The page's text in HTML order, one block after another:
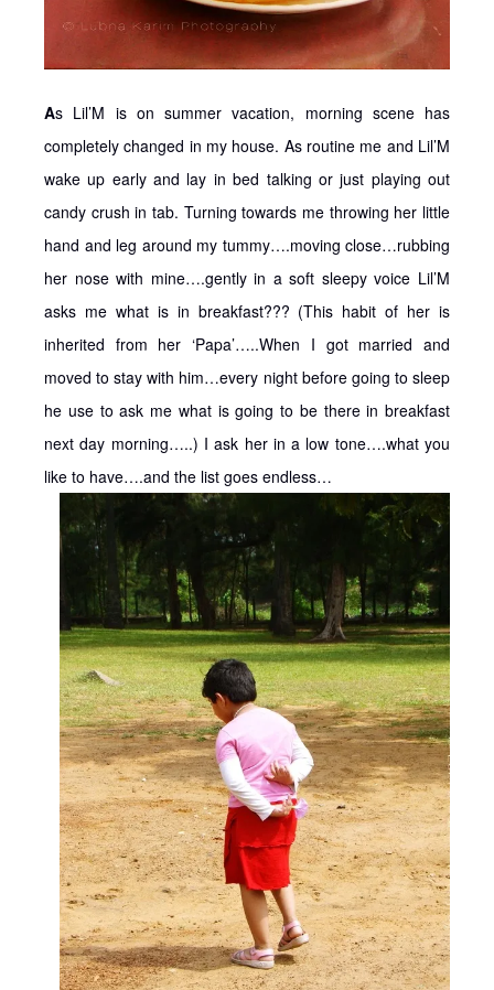
As Lil’M is on summer vacation, morning scene has
completely changed in my house. As routine me and Lil’M
wake up early and lay in bed talking or just playing out
candy crush in tab. Turning towards me throwing her little
hand and leg around my tummy….moving close…rubbing
her nose with mine….gently in a soft sleepy voice Lil’M
asks me what is in breakfast??? (This habit of her is
inherited from her ‘Papa’…..When I got married and
moved to stay with him…every night before going to sleep
he use to ask me what is going to be there in breakfast
next day morning…..) I ask her in a low tone….what you
like to have….and the list goes endless…